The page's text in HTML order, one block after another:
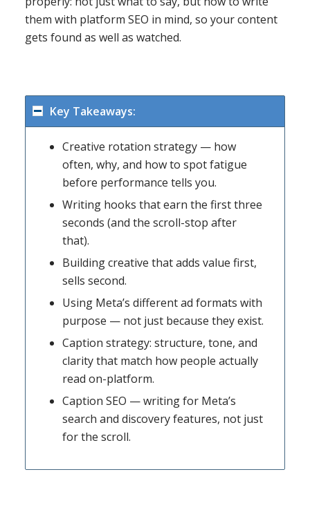
them with platform SEO in mind, so your content
gets found as well as watched.
Key Takeaways:
Creative rotation strategy — how
often, why, and how to spot fatigue
before performance tells you.
Writing hooks that earn the first three
seconds (and the scroll-stop after
that).
Building creative that adds value first,
sells second.
Using Meta’s different ad formats with
purpose — not just because they exist.
Caption strategy: structure, tone, and
clarity that match how people actually
read on-platform.
Caption SEO — writing for Meta’s
search and discovery features, not just
for the scroll.